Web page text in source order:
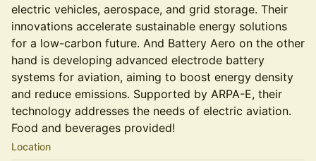
electric vehicles, aerospace, and grid storage. Their
innovations accelerate sustainable energy solutions
for a low-carbon future. And Battery Aero on the other
hand is developing advanced electrode battery
systems for aviation, aiming to boost energy density
and reduce emissions. Supported by ARPA-E, their
technology addresses the needs of electric aviation.
Food and beverages provided!
Location